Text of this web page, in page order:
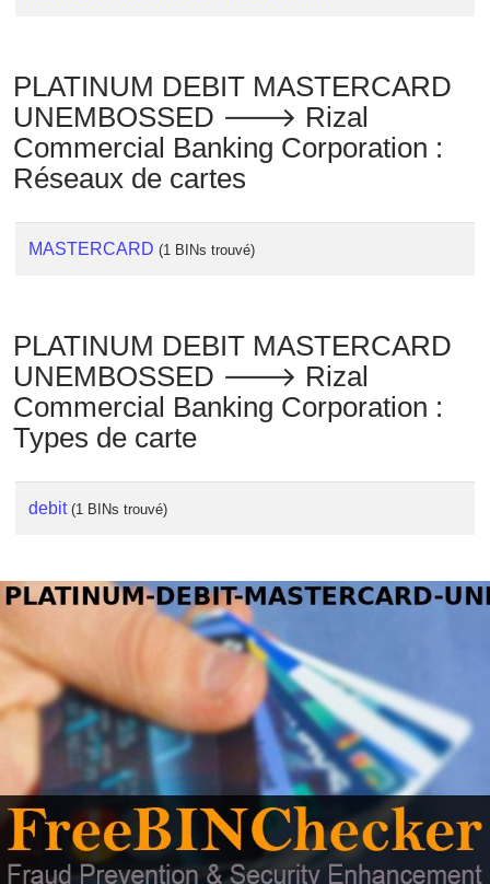
PLATINUM DEBIT MASTERCARD
UNEMBOSSED 🡒 Rizal
Commercial Banking Corporation :
Réseaux de cartes
MASTERCARD (1 BINs trouvé)
PLATINUM DEBIT MASTERCARD
UNEMBOSSED 🡒 Rizal
Commercial Banking Corporation :
Types de carte
debit (1 BINs trouvé)